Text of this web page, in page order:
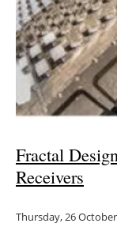
Fractal
Receivers
Thursday, 26